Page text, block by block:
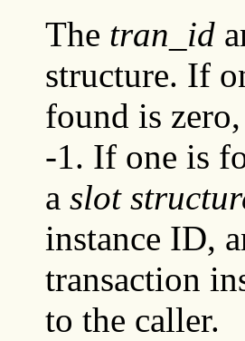
The tran_id
structure. If
found is
-1. If one is
a slot
instance ID,
transaction
to the caller.